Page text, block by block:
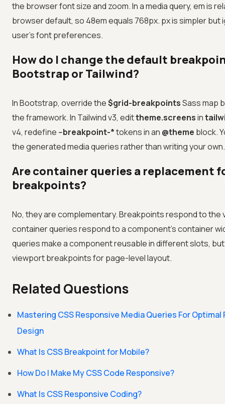
the browser font size and zoom. In a media query, em is
browser default, so 48em equals 768px. px is simpler but
user's font preferences.
How do I change the default
Bootstrap or Tailwind?
In Bootstrap, override the$grid-breakpointsSass map
the framework. In Tailwind v3, edittheme.screensin
v4, redefine --breakpoint-*tokens in an @theme block.
the generated media queries rather than writing your own.
Are container queries a replacement
breakpoints?
No, they are complementary. Breakpoints respond to the
container queries respond to a component's container
queries make a component reusable in different slots,
viewport breakpoints for page-level layout.
Related Questions
Mastering CSS Responsive Media Queries For Optimal
Design
What Is CSS Breakpoint for Mobile?
How Do I Make My CSS Code Responsive?
What Is CSS Responsive Coding?